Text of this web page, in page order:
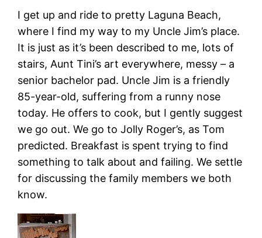
I get up and ride to pretty Laguna Beach,
where I find my way to my Uncle Jim’s place.
It is just as it’s been described to me, lots of
stairs, Aunt Tini’s art everywhere, messy – a
senior bachelor pad. Uncle Jim is a friendly
85-year-old, suffering from a runny nose
today. He offers to cook, but I gently suggest
we go out. We go to Jolly Roger’s, as Tom
predicted. Breakfast is spent trying to find
something to talk about and failing. We settle
for discussing the family members we both
know.